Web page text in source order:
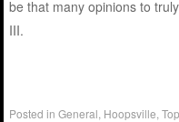
be that many opinions to
III.
Posted inGeneral Hoopsville ,